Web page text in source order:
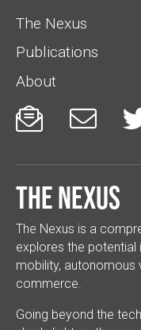
The Nexus
Publications
About
 
The Nexus
The Nexus is a
explores the
mobility, autonomous
commerce.
Going beyond the